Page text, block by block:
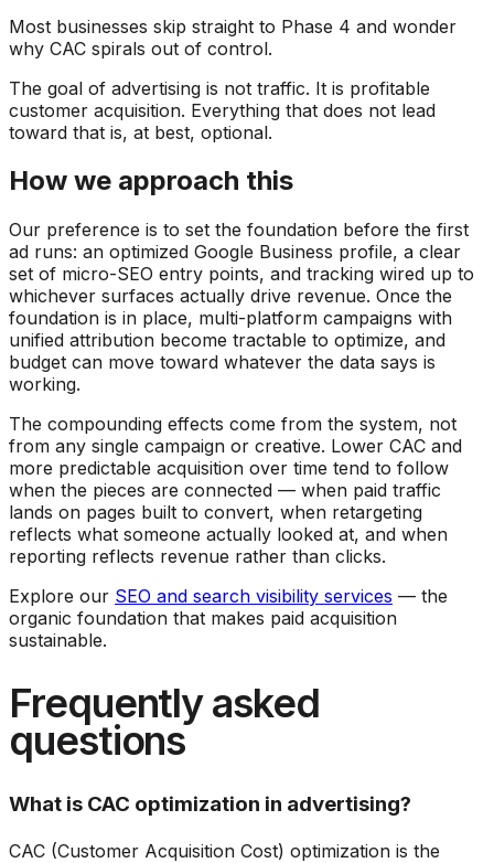
Most businesses skip straight to Phase 4 and wonder
why CAC spirals out of control.
The goal of advertising is not traffic. It is profitable
customer acquisition. Everything that does not lead
toward that is, at best, optional.
How we approach this
Our preference is to set the foundation before the first
ad runs: an optimized Google Business profile, a clear
set of micro-SEO entry points, and tracking wired up to
whichever surfaces actually drive revenue. Once the
foundation is in place, multi-platform campaigns with
unified attribution become tractable to optimize, and
budget can move toward whatever the data says is
working.
The compounding effects come from the system, not
from any single campaign or creative. Lower CAC and
more predictable acquisition over time tend to follow
when the pieces are connected — when paid traffic
lands on pages built to convert, when retargeting
reflects what someone actually looked at, and when
reporting reflects revenue rather than clicks.
Explore our SEO and search visibility services — the
organic foundation that makes paid acquisition
sustainable.
Frequently asked
questions
What is CAC optimization in advertising?
CAC (Customer Acquisition Cost) optimization is the